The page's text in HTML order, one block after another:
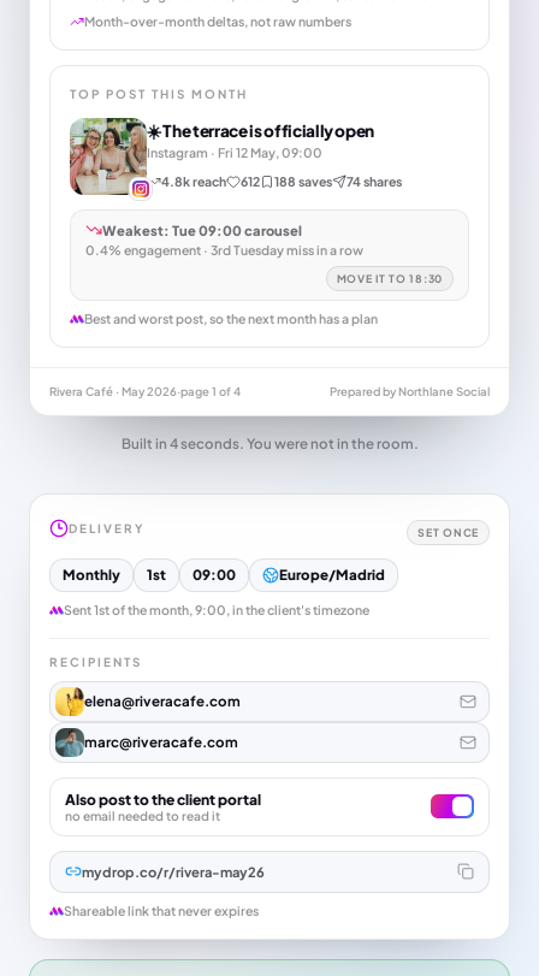
Month-over-month deltas, not raw numbers
TOP POST THIS MONTH
☀️ The terrace is officially open
Instagram · Fri 12 May, 09:00
4.8k reach
612 188 saves 74 shares
Weakest: Tue 09:00 carousel
0.4% engagement · 3rd Tuesday miss in a row
MOVE IT TO 18:30
Best and worst post, so the next month has a plan
Rivera Café · May 2026·page 1 of 4 Prepared by Northlane Social
Built in 4 seconds. You were not in the room.
DELIVERY SET ONCE
Monthly 1st 09:00 Europe/Madrid
Sent 1st of the month, 9:00, in the client's timezone
RECIPIENTS
elena@riveracafe.com
marc@riveracafe.com
Also post to the client portal
no email needed to read it
mydrop.co/r/rivera-may26
Shareable link that never expires